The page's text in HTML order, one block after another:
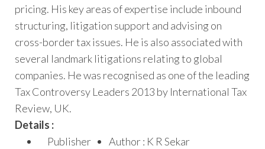
pricing. His key areas of expertise include inbound
structuring, litigation support and advising on
cross-border tax issues. He is also associated with
several landmark litigations relating to global
companies. He was recognised as one of the leading
Tax Controversy Leaders 2013 by International Tax
Review, UK.
Details :
Publisher
Author : K R Sekar